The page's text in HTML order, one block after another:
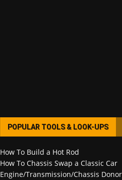
POPULAR TOOLS & LOOK-UPS
How To Build a Hot Rod
How To Chassis Swap a Classic Car
Engine/Transmission/Chassis